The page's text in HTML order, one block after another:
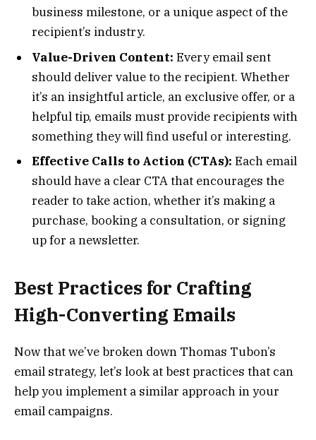
business milestone, or a unique aspect of the
recipient’s industry.
Value-Driven Content: Every email sent
should deliver value to the recipient. Whether
it’s an insightful article, an exclusive offer, or a
helpful tip, emails must provide recipients with
something they will find useful or interesting.
Effective Calls to Action (CTAs): Each email
should have a clear CTA that encourages the
reader to take action, whether it’s making a
purchase, booking a consultation, or signing
up for a newsletter.
Best Practices for Crafting
High-Converting Emails
Now that we’ve broken down Thomas Tubon’s
email strategy, let’s look at best practices that can
help you implement a similar approach in your
email campaigns.